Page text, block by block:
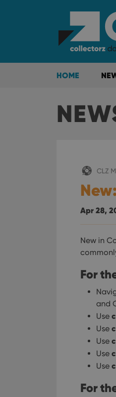
HOME
CLZ
Apr 28,
New in
For
and
Use
Use
Use
Use
Use
For